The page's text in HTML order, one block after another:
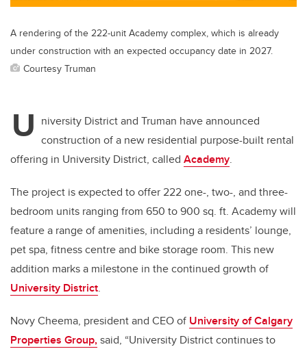
A rendering of the 222-unit Academy complex, which is already
under construction with an expected occupancy date in 2027.
Courtesy Truman
U niversity District and Truman have announced
construction of a new residential purpose-built rental
offering in University District, called Academy.
The project is expected to offer 222 one-, two-, and three-
bedroom units ranging from 650 to 900 sq. ft. Academy will
feature a range of amenities, including a residents’ lounge,
pet spa, fitness centre and bike storage room. This new
addition marks a milestone in the continued growth of
University District.
Novy Cheema, president and CEO of University of Calgary
Properties Group,said, “University District continues to